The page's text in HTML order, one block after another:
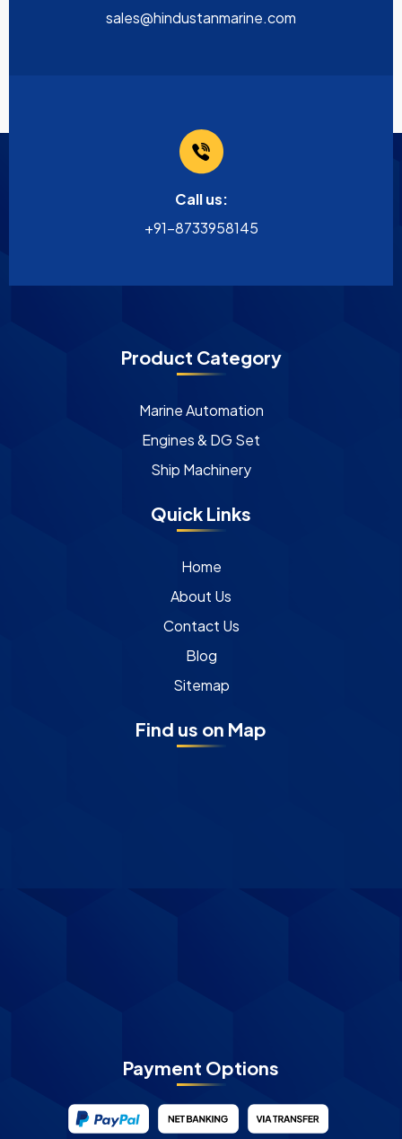
sales@hindustanmarine.com
Call us:
+91-8733958145
Product Category
Marine Automation
Engines & DG Set
Ship Machinery
Quick Links
Home
About Us
Contact Us
Blog
Sitemap
Find us on Map
Payment Options